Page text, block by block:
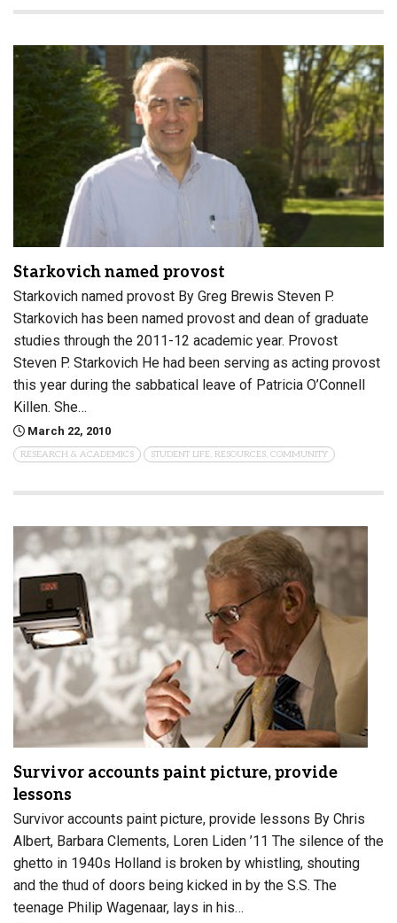
Starkovich named provost
Starkovich named provost By Greg Brewis Steven P.
Starkovich has been named provost and dean of graduate
studies through the 2011-12 academic year. Provost
Steven P. Starkovich He had been serving as acting provost
this year during the sabbatical leave of Patricia O’Connell
Killen. She…
March 22, 2010
RESEARCH & ACADEMICS STUDENT LIFE, RESOURCES, COMMUNITY
Survivor accounts paint picture, provide
lessons
Survivor accounts paint picture, provide lessons By Chris
Albert, Barbara Clements, Loren Liden ’11 The silence of the
ghetto in 1940s Holland is broken by whistling, shouting
and the thud of doors being kicked in by the S.S. The
teenage Philip Wagenaar, lays in his…